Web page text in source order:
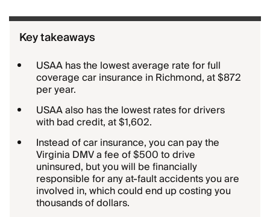
Key takeaways
USAA has the lowest average rate for full
coverage car insurance in Richmond, at $872
per year.
USAA also has the lowest rates for drivers
with bad credit, at $1,602.
Instead of car insurance, you can pay the
Virginia DMV a fee of $500 to drive
uninsured, but you will be financially
responsible for any at-fault accidents you are
involved in, which could end up costing you
thousands of dollars.